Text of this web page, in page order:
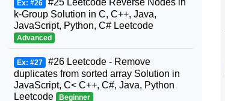
Ex: #26 #25 Leetcode Reverse Nodes in
k-Group Solution in C, C++, Java,
JavaScript, Python, C# Leetcode
Advanced
Ex: #27 #26 Leetcode - Remove
duplicates from sorted array Solution in
JavaScript, C< C++, C#, Java, Python
Leetcode
Beginner